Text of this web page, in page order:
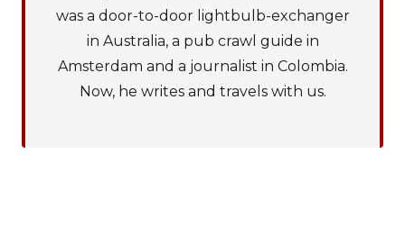
was a door-to-door lightbulb-exchanger
in Australia, a pub crawl guide in
Amsterdam and a journalist in Colombia.
Now, he writes and travels with us.